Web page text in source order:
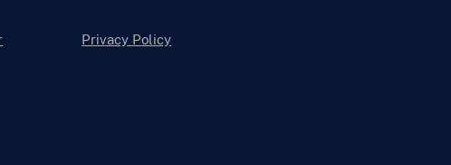
Privacy Policy